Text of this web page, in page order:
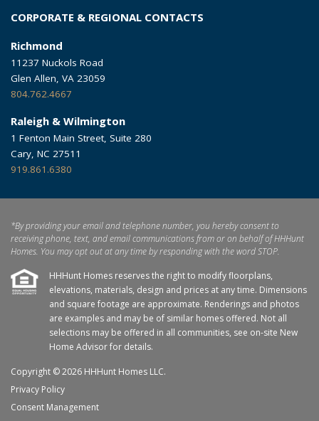
CORPORATE & REGIONAL CONTACTS
Richmond
11237 Nuckols Road
Glen Allen, VA 23059
804.762.4667
Raleigh & Wilmington
1 Fenton Main Street, Suite 280
Cary, NC 27511
919.861.6380
*By providing your email and telephone number, you hereby consent to
receiving phone, text, and email communications from or on behalf of HHHunt
Homes. You may opt out at any time by responding with the word STOP.
HHHunt Homes reserves the right to modify floorplans,
elevations, materials, design and prices at any time. Dimensions
and square footage are approximate. Renderings and photos
are examples and may be of similar homes offered. Not all
selections may be offered in all communities, see on-site New
Home Advisor for details.
Copyright © 2026 HHHunt Homes LLC.
Privacy Policy
Consent Management